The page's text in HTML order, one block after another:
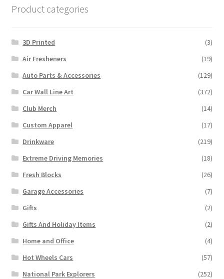
Product categories
3D Printed
(3)
Air Fresheners
(19)
Auto Parts & Accessories
(129)
Car Wall Line Art
(372)
Club Merch
(14)
Custom Apparel
(17)
Drinkware
(219)
Extreme Driving Memories
(18)
Fresh Blocks
(26)
Garage Accessories
(7)
Gifts
(2)
Gifts And Holiday Items
(2)
Home and Office
(4)
Hot Wheels Cars
(57)
National Park Explorers
(252)